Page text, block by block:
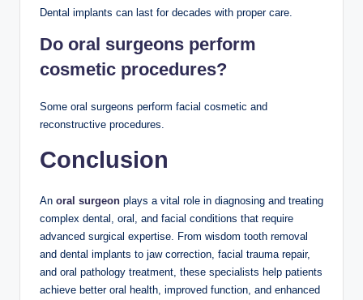
Dental implants can last for decades with proper care.
Do oral surgeons perform
cosmetic procedures?
Some oral surgeons perform facial cosmetic and
reconstructive procedures.
Conclusion
An oral surgeon plays a vital role in diagnosing and treating
complex dental, oral, and facial conditions that require
advanced surgical expertise. From wisdom tooth removal
and dental implants to jaw correction, facial trauma repair,
and oral pathology treatment, these specialists help patients
achieve better oral health, improved function, and enhanced